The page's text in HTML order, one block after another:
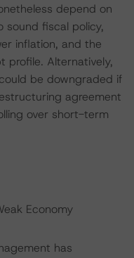
depend on
sound fiscal policy,
inflation, and the
profile. Alternatively,
be downgraded if
agreement
over short-term
Economy
has